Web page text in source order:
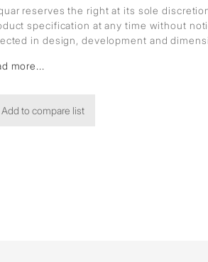
reserves the right at its sole
specification at any time without
in design, development and
more...
Add to compare list